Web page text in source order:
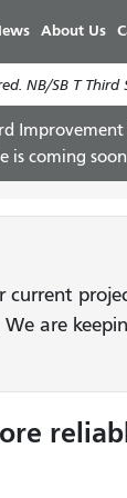
About Us
NB/SB T
is coming soon
current
are